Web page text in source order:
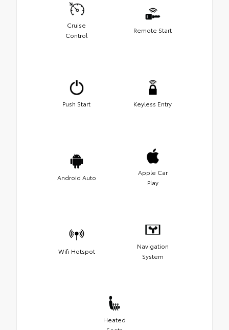
Cruise
Control
Remote Start
Push Start Keyless Entry
Android Auto
Apple Car
Play
Wifi Hotspot
Navigation
System
Heated